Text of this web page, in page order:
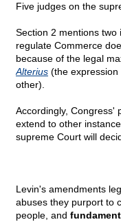
Five judges on the
Section 2 mentions
regulate Commerce
because of the legal
Alterius (the
other).
Accordingly, Congress'
extend to other
supreme Court will
Levin's amendments
abuses they purport to
people, and